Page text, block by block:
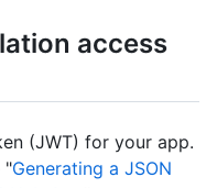
access
(JWT) for your app.
"Generating a JSON